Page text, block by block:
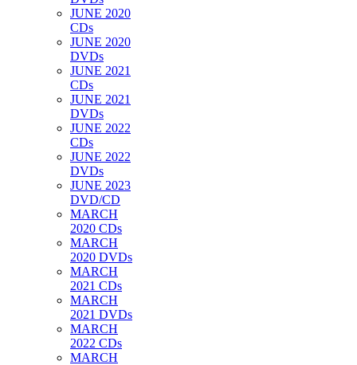
JUNE 2020
CDs
JUNE 2020
DVDs
JUNE 2021
CDs
JUNE 2021
DVDs
JUNE 2022
CDs
JUNE 2022
DVDs
JUNE 2023
DVD/CD
MARCH
2020 CDs
MARCH
2020 DVDs
MARCH
2021 CDs
MARCH
2021 DVDs
MARCH
2022 CDs
MARCH